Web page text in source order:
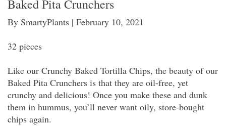
Baked Pita Crunchers
By SmartyPlants | February 10, 2021
32 pieces
Like our Crunchy Baked Tortilla Chips, the beauty of our
Baked Pita Crunchers is that they are oil-free, yet
crunchy and delicious! Once you make these and dunk
them in hummus, you’ll never want oily, store-bought
chips again.